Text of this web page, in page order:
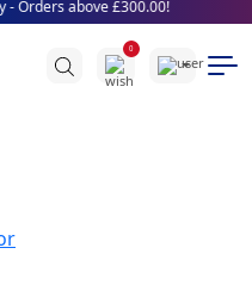
Orders above £300.00!
0